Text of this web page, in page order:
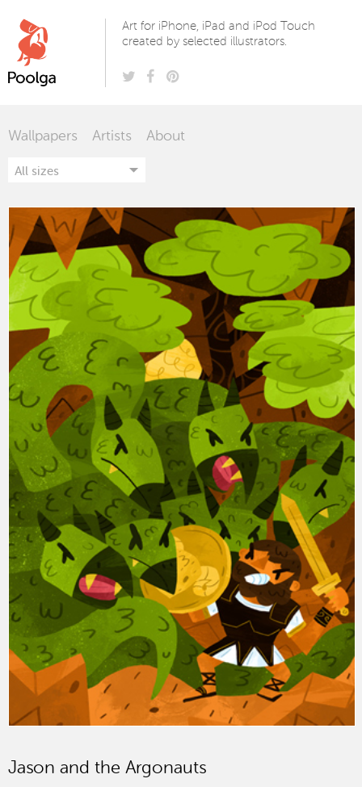
Art for iPhone, iPad and iPod Touch
created by selected illustrators.
Wallpapers Artists About
Jason and the Argonauts